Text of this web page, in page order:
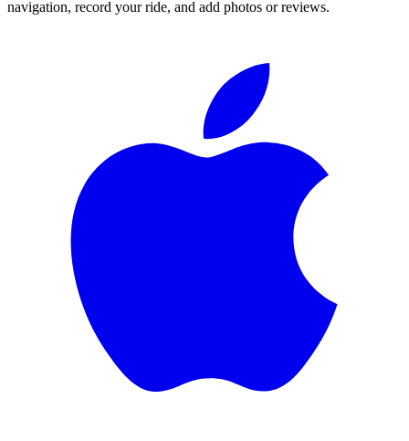
navigation, record your ride, and add photos or reviews.